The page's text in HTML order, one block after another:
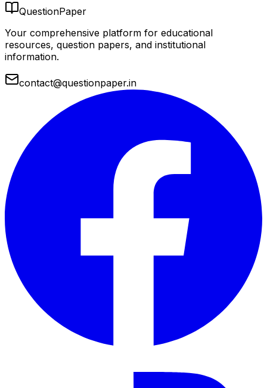
QuestionPaper
Your comprehensive platform for educational
resources, question papers, and institutional
information.
contact@questionpaper.in